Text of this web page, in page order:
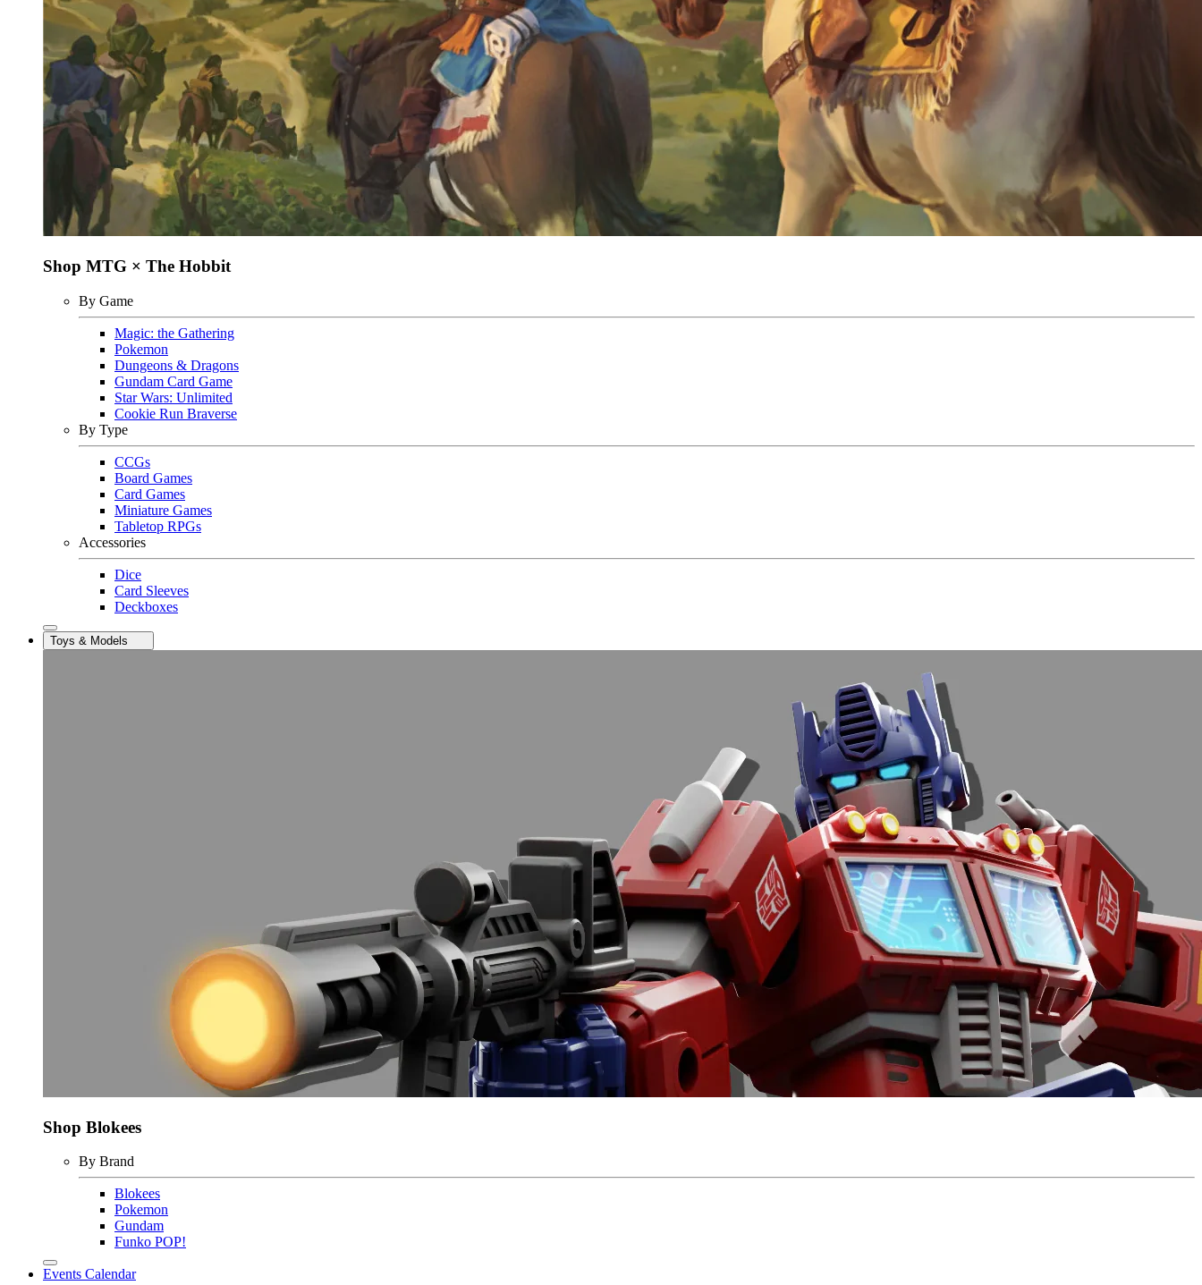
Shop MTG × The Hobbit
By Game
Magic: the Gathering
Pokemon
Dungeons & Dragons
Gundam Card Game
Star Wars: Unlimited
Cookie Run Braverse
By Type
CCGs
Board Games
Card Games
Miniature Games
Tabletop RPGs
Accessories
Dice
Card Sleeves
Deckboxes
Toys & Models
Shop Blokees
By Brand
Blokees
Pokemon
Gundam
Funko POP!
Events Calendar